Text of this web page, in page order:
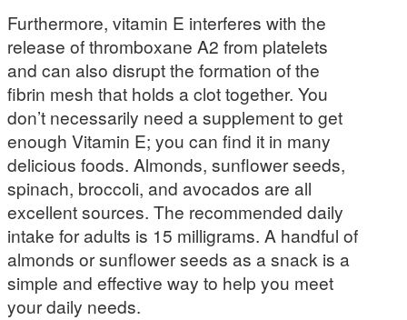
Furthermore, vitamin E interferes with the
release of thromboxane A2 from platelets
and can also disrupt the formation of the
fibrin mesh that holds a clot together. You
don’t necessarily need a supplement to get
enough Vitamin E; you can find it in many
delicious foods. Almonds, sunflower seeds,
spinach, broccoli, and avocados are all
excellent sources. The recommended daily
intake for adults is 15 milligrams. A handful of
almonds or sunflower seeds as a snack is a
simple and effective way to help you meet
your daily needs.